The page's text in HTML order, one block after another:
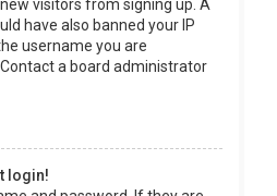
visitors from signing up. A
have also banned your IP
username you are
a board administrator
login!